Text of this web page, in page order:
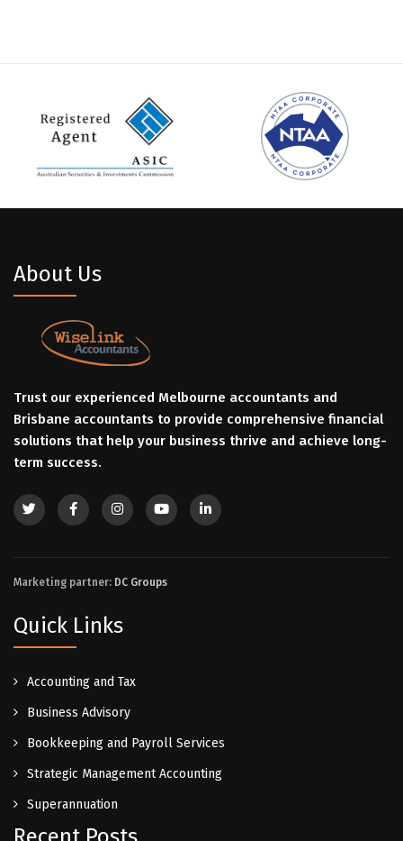
About Us
Trust our experienced Melbourne accountants and
Brisbane accountants to provide comprehensive financial
solutions that help your business thrive and achieve long-
term success.
Marketing partner: DC Groups
Quick Links
Accounting and Tax
Business Advisory
Bookkeeping and Payroll Services
Strategic Management Accounting
Superannuation